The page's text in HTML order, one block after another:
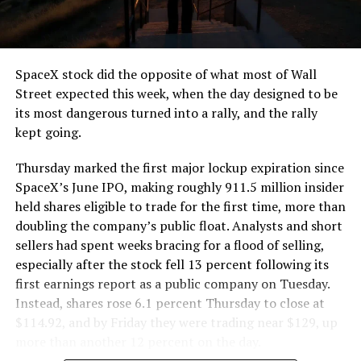
that weight repeatedly between the surface staging area
and wherever the Prufrock machine happens to be
cutting.
The Boring Company said Liner Truck 3 is piloted
remotely out of its Global Operations Control Center in
Texas, extending the Zero-People-In-Tunnel approach
version of a ZPIT liner truck was already tested at the
company’s Bastrop, Texas research tunnels, and a
factory tour released last month showed an employee
flying a fully loaded liner truck with a PlayStation
controller. Liner Truck 3 looks like the production
version of that same idea, cleaned up and pushed into
daily use.
The timing lines up with a company digging in more
has multiple Prufrock machines active or arriving in
SpaceX stock did the opposite of what most of Wall
Street expected this week, when the day designed to be
its most dangerous turned into a rally, and the rally
kept going.
Thursday marked the first major lockup expiration since
SpaceX’s June IPO, making roughly 911.5 million insider
held shares eligible to trade for the first time, more than
doubling the company’s public float. Analysts and short
sellers had spent weeks bracing for a flood of selling,
especially after the stock fell 13 percent following its
first earnings report as a public company on Tuesday.
Instead, shares rose 6.1 percent Thursday to close at
$114.92, and by Friday they were trading near $129, up